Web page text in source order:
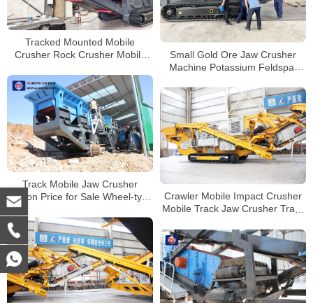
Tracked Mounted Mobile
Crusher Rock Crusher Mobile
Small Gold Ore Jaw Crusher
Machine Potassium Feldspar
Track Mobile Jaw Crusher
Station Price for Sale Wheel-type
Crawler Mobile Impact Crusher
Mobile Track Jaw Crusher Track